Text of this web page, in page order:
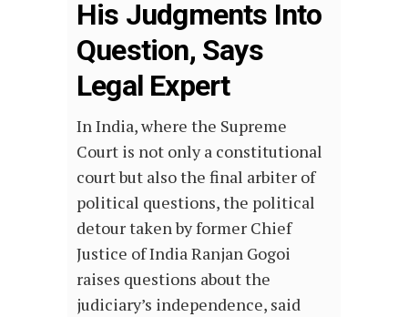
His Judgments Into
Question, Says
Legal Expert
In India, where the Supreme
Court is not only a constitutional
court but also the final arbiter of
political questions, the political
detour taken by former Chief
Justice of India Ranjan Gogoi
raises questions about the
judiciary’s independence, said